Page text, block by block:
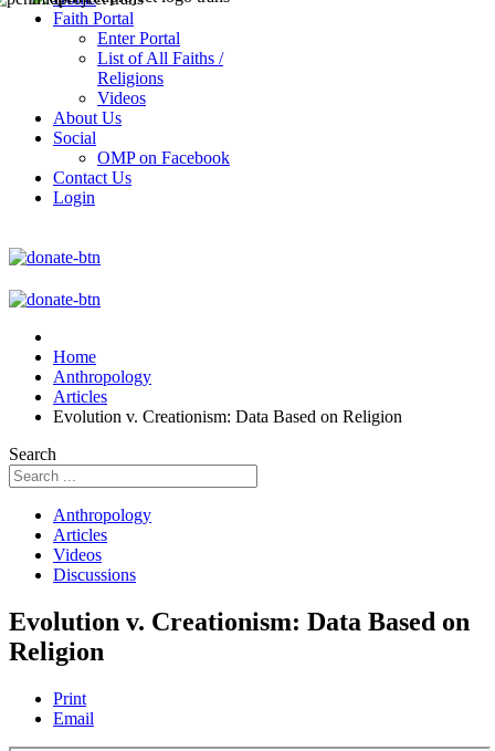
Faith Portal
Enter Portal
List of All Faiths /
Religions
Videos
About Us
Social
OMP on Facebook
Contact Us
Login
Home
Anthropology
Articles
Evolution v. Creationism: Data Based on Religion
Search
Anthropology
Articles
Videos
Discussions
Evolution v. Creationism: Data Based on
Religion
Print
Email